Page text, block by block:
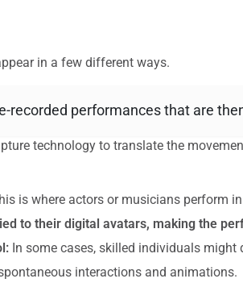
in a few different ways.
recorded performances that are
technology to translate the
is where actors or musicians perform
to their digital avatars, making the
In some cases, skilled individuals might
interactions and animations.